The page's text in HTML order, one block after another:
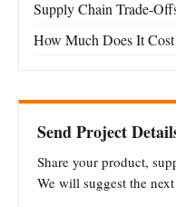
Supply Chain Trade-
How Much Does It
Send Project
Share your product,
We will suggest the